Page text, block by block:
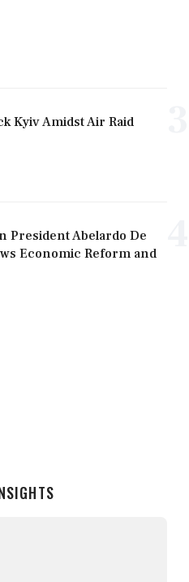
Kyiv Amidst Air Raid
President Abelardo De
Economic Reform and